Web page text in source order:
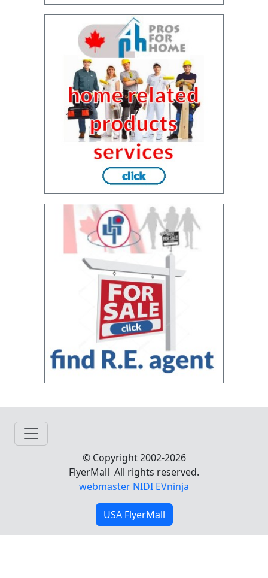
© Copyright 2002-2026
FlyerMall All rights reserved.
webmaster NIDI EVninja
USA FlyerMall